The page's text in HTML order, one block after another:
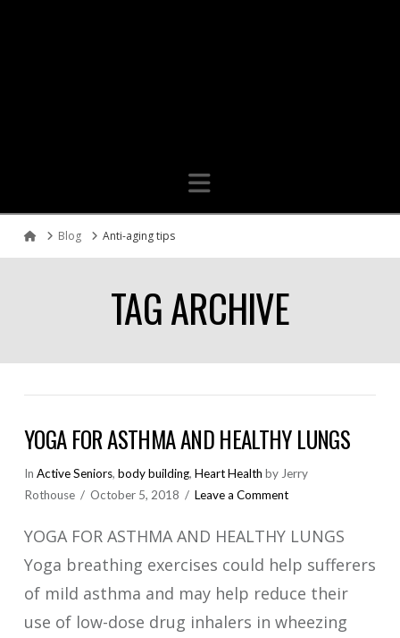
Navigation
HomeBlog Anti-aging tips
TAG ARCHIVE
YOGA FOR ASTHMA AND HEALTHY LUNGS
In Active Seniors, body building, Heart Health by Jerry
Rothouse
October 5, 2018 Leave a Comment
YOGA FOR ASTHMA AND HEALTHY LUNGS
Yoga breathing exercises could help sufferers
of mild asthma and may help reduce their
use of low-dose drug inhalers in wheezing